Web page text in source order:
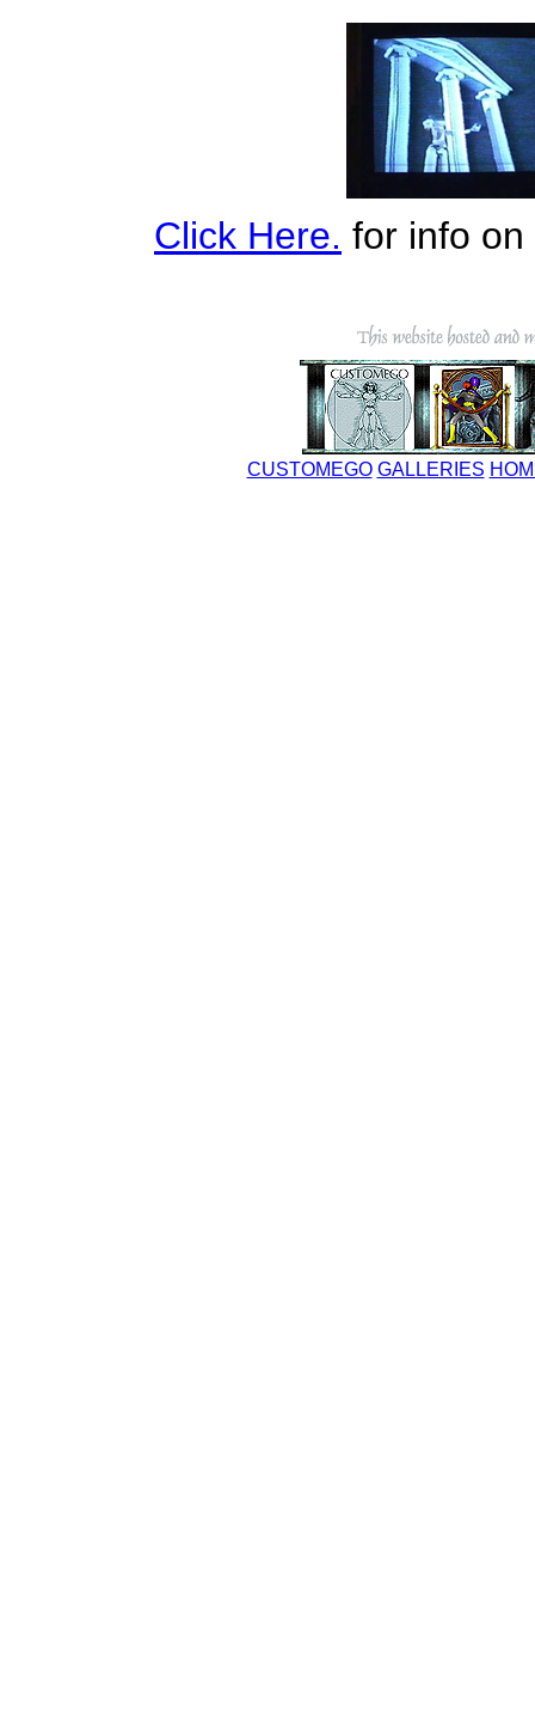
Click Here. for info
CUSTOMEGO GALLERIES